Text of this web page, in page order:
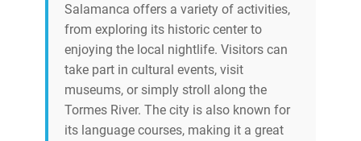
Salamanca offers a variety of activities,
from exploring its historic center to
enjoying the local nightlife. Visitors can
take part in cultural events, visit
museums, or simply stroll along the
Tormes River. The city is also known for
its language courses, making it a great